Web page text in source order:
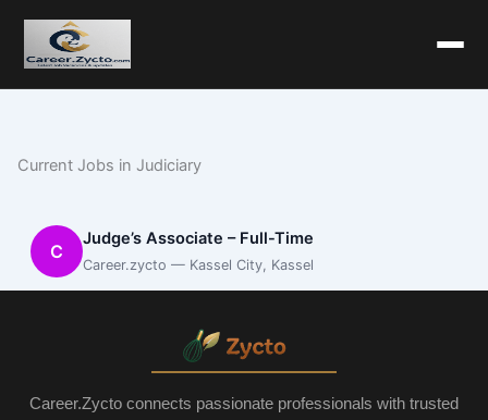
Current Jobs in Judiciary
C
Judge’s Associate – Full-Time
Career.zycto — Kassel City, Kassel
Career.Zycto connects passionate professionals with trusted